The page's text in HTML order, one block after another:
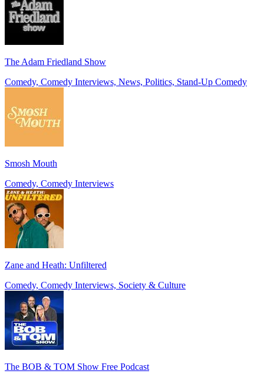
The Adam Friedland Show
Comedy, Comedy Interviews, News, Politics, Stand-Up Comedy
Smosh Mouth
Comedy, Comedy Interviews
Zane and Heath: Unfiltered
Comedy, Comedy Interviews, Society & Culture
The BOB & TOM Show Free Podcast